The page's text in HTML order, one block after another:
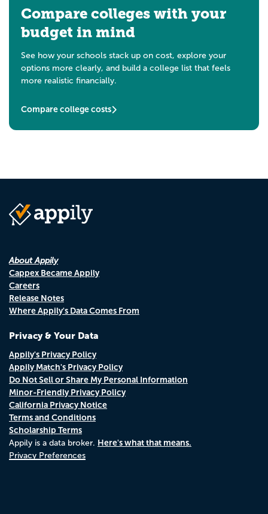
Compare colleges with your
budget in mind
See how your schools stack up on cost, explore your
options more clearly, and build a college list that feels
more realistic financially.
Compare college costs
About Appily
Cappex Became Appily
Careers
Release Notes
Where Appily's Data Comes From
Privacy & Your Data
Appily's Privacy Policy
Appily Match's Privacy Policy
Do Not Sell or Share My Personal Information
Minor-Friendly Privacy Policy
California Privacy Notice
Terms and Conditions
Scholarship Terms
Appily is a data broker. Here's what that means.
Privacy Preferences